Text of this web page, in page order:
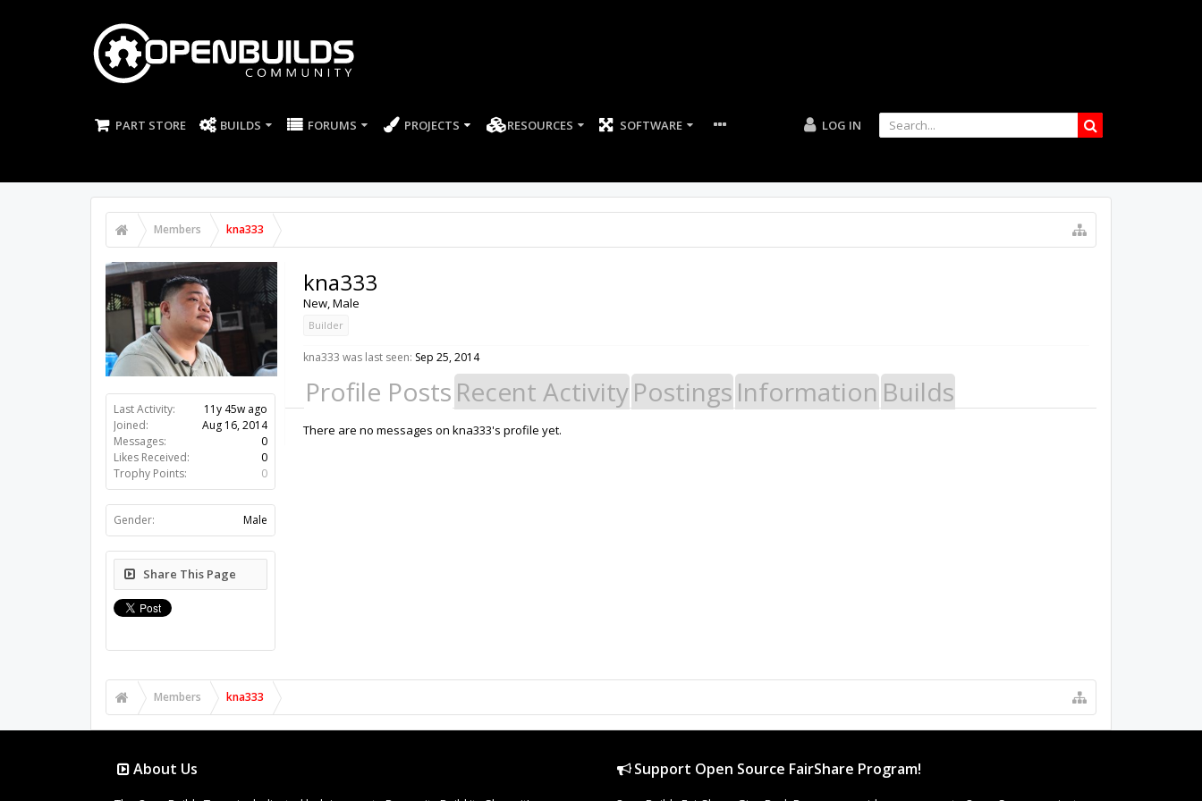
PART STORE BUILDS FORUMS PROJECTS RESOURCES SOFTWARE LOG IN
Members kna333
Last Activity:
11y 45w ago
Joined:
Aug 16, 2014
Messages:
0
Likes Received:
0
Trophy Points:
0
Gender: Male
Share This Page
kna333
New, Male
Builder
kna333 was last seen: Sep 25, 2014
Profile Posts Recent ActivityPostings Information Builds
There are no messages on kna333's profile yet.
Members kna333
About Us Support Open Source FairShare Program!